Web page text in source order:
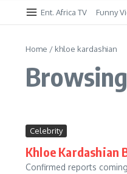
Ent. Africa TV Funny
Home / khloe kardashian
Celebrity
Khloe Kardashian
Confirmed reports